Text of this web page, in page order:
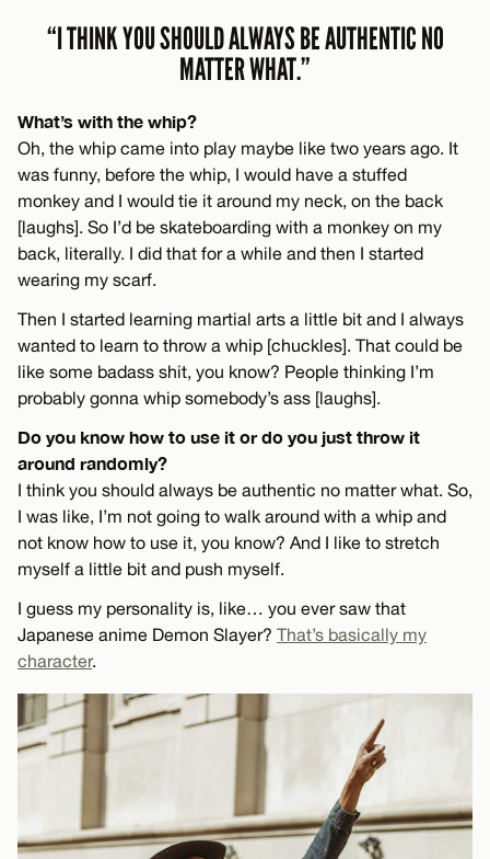
“I THINK YOU SHOULD ALWAYS BE AUTHENTIC NO
MATTER WHAT.”
What’s with the whip?
Oh, the whip came into play maybe like two years ago. It
was funny, before the whip, I would have a stuffed
monkey and I would tie it around my neck, on the back
[laughs]. So I’d be skateboarding with a monkey on my
back, literally. I did that for a while and then I started
wearing my scarf.
Then I started learning martial arts a little bit and I always
wanted to learn to throw a whip [chuckles]. That could be
like some badass shit, you know? People thinking I’m
probably gonna whip somebody’s ass [laughs].
Do you know how to use it or do you just throw it
around randomly?
I think you should always be authentic no matter what. So,
I was like, I’m not going to walk around with a whip and
not know how to use it, you know? And I like to stretch
myself a little bit and push myself.
I guess my personality is, like… you ever saw that
Japanese anime Demon Slayer? That’s basically my
character.